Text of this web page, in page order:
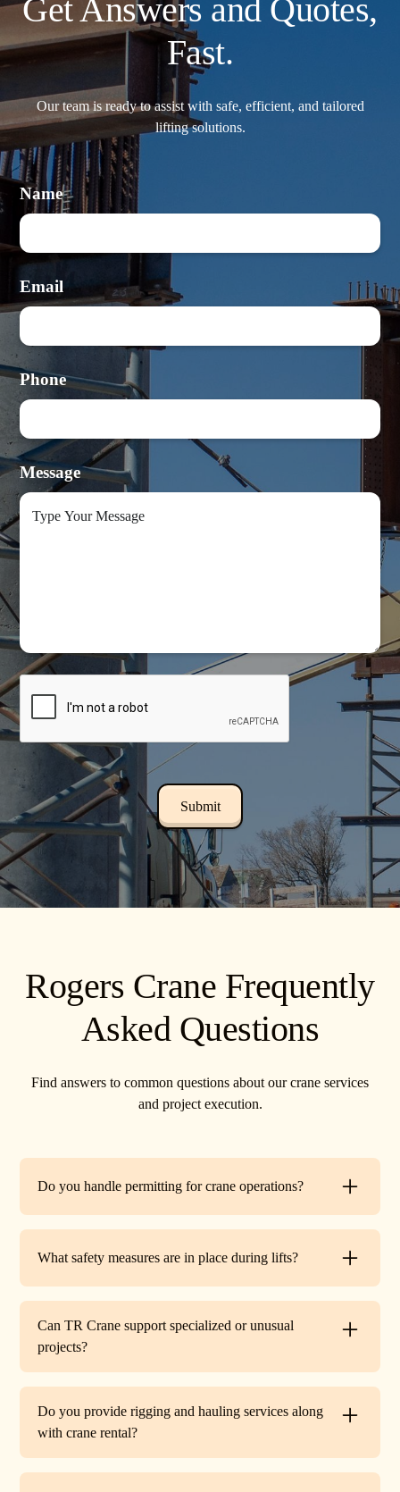
Get Answers and Quotes,
Fast.
Our team is ready to assist with safe, efficient, and tailored
lifting solutions.
Name
Email
Phone
Message
Rogers Crane Frequently
Asked Questions
Find answers to common questions about our crane services
and project execution.
Do you handle permitting for crane operations?
control requirements to ensure your lift is fully compliant
before work begins.
What safety measures are in place during lifts?
provide certified signalers, conduct pre-lift inspections,
and maintain constant communication to minimize risks
Can TR Crane support specialized or unusual
projects?
handle unique projects such as machinery relocation, cell
tower work, and plant shutdowns. If your job requires a
Do you provide rigging and hauling services along
with crane rental?